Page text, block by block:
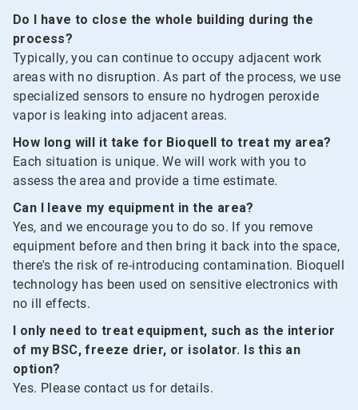
Do I have to close the whole building during the
process?
Typically, you can continue to occupy adjacent work
areas with no disruption. As part of the process, we use
specialized sensors to ensure no hydrogen peroxide
vapor is leaking into adjacent areas.
How long will it take for Bioquell to treat my area?
Each situation is unique. We will work with you to
assess the area and provide a time estimate.
Can I leave my equipment in the area?
Yes, and we encourage you to do so. If you remove
equipment before and then bring it back into the space,
there's the risk of re-introducing contamination. Bioquell
technology has been used on sensitive electronics with
no ill effects.
I only need to treat equipment, such as the interior
of my BSC, freeze drier, or isolator. Is this an
option?
Yes. Please contact us for details.